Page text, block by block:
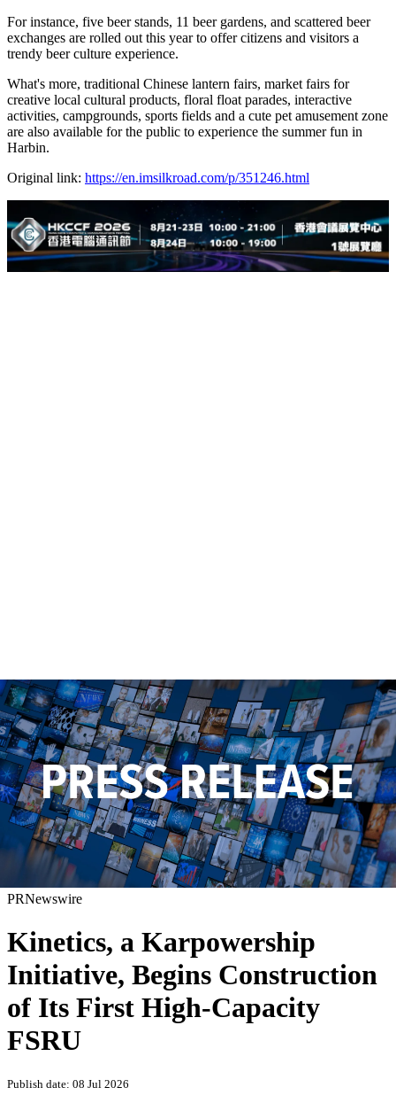
For instance, five beer stands, 11 beer gardens, and scattered beer
exchanges are rolled out this year to offer citizens and visitors a
trendy beer culture experience.
What's more, traditional Chinese lantern fairs, market fairs for
creative local cultural products, floral float parades, interactive
activities, campgrounds, sports fields and a cute pet amusement zone
are also available for the public to experience the summer fun in
Harbin.
Original link: https://en.imsilkroad.com/p/351246.html
PRNewswire
Kinetics, a Karpowership
Initiative, Begins Construction
of Its First High-Capacity
FSRU
Publish date: 08 Jul 2026